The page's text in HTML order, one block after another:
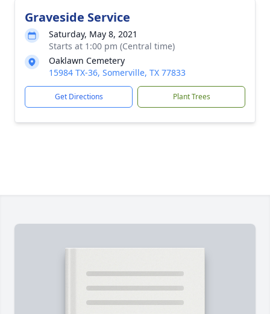
Graveside Service
Saturday, May 8, 2021
Starts at 1:00 pm (Central time)
Oaklawn Cemetery
15984 TX-36, Somerville, TX 77833
Get Directions Plant Trees